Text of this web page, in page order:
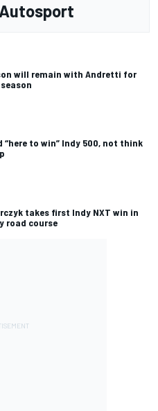
will remain with Andretti for
“here to win” Indy 500, not think
takes first Indy NXT win in
road course